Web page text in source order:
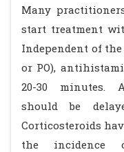
Many
start treatment
Independent of
or PO),
20-30 minutes.
should be
Corticosteroids
the incidence